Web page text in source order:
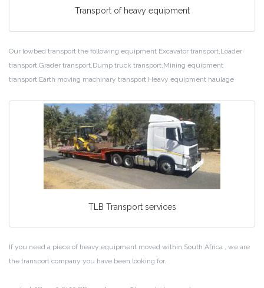
Transport of heavy equipment
Our lowbed transport the following equipment Excavator transport,Loader
transport,Grader transport,Dump truck transport,Mining equipment
transport,Earth moving machinary transport,Heavy equipment haulage
TLB Transport services
If you need a piece of heavy equipment moved within South Africa , we are
the transport company you have been looking for.